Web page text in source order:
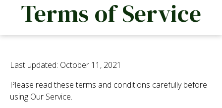
We are looking for passionate people to join our
team.
Find out more
Processing
Terms of Service
Last updated: October 11, 2021
Please read these terms and conditions carefully before
using Our Service.